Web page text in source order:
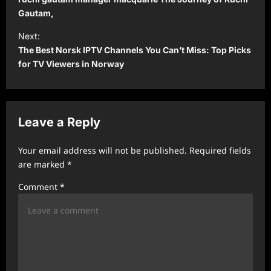
s
t
n
a
v
g
a
t
i
Gautam,
Next:
The Best Norsk IPTV Channels You Can’t Miss: Top Picks
for TV Viewers in Norway
Leave a Reply
Your email address will not be published. Required fields
are marked *
Comment *